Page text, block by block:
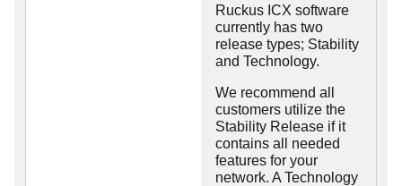
Ruckus ICX software
currently has two
release types; Stability
and Technology.
We recommend all
customers utilize the
Stability Release if it
contains all needed
features for your
network. A Technology